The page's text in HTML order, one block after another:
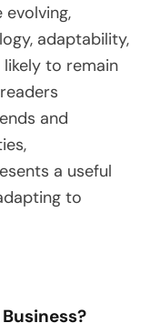
adaptability,
to remain
and
a useful
to